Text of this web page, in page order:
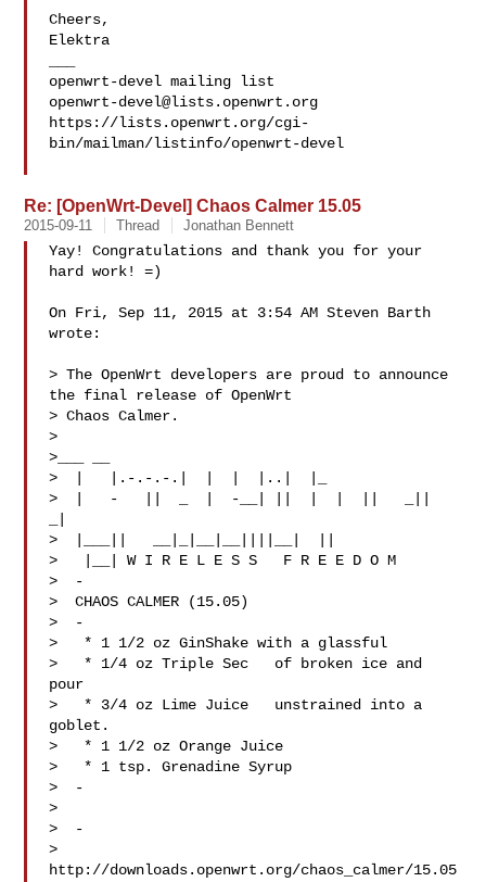
Cheers,
Elektra
openwrt-devel@lists.openwrt.org
https://lists.openwrt.org/cgi-
bin/mailman/listinfo/openwrt-devel
Re: [OpenWrt-Devel] Chaos Calmer 15.05
2015-09-11 Thread Jonathan Bennett
Yay! Congratulations and thank you for your
hard work! =)
On Fri, Sep 11, 2015 at 3:54 AM Steven Barth
wrote:
> The OpenWrt developers are proud to announce
the final release of OpenWrt
> Chaos Calmer.
>
>___ __
>  |   |.-.-.-.|  |  |  |..|  |_
>  |   -   ||  _  |  -__| ||  |  |  ||   _||
>  |___||   __|_|__|__||||__|  ||
>   |__| W I R E L E S S   F R E E D O M
>  -
>  CHAOS CALMER (15.05)
>  -
>   * 1 1/2 oz GinShake with a glassful
>   * 1/4 oz Triple Sec   of broken ice and
pour
>   * 3/4 oz Lime Juice   unstrained into a
goblet.
>   * 1 1/2 oz Orange Juice
>   * 1 tsp. Grenadine Syrup
>  -
>
>  -
>
http://downloads.openwrt.org/chaos_calmer/15.05